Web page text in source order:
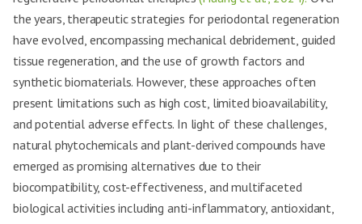
the years, therapeutic strategies for periodontal regeneration
have evolved, encompassing mechanical debridement, guided
tissue regeneration, and the use of growth factors and
synthetic biomaterials. However, these approaches often
present limitations such as high cost, limited bioavailability,
and potential adverse effects. In light of these challenges,
natural phytochemicals and plant-derived compounds have
emerged as promising alternatives due to their
biocompatibility, cost-effectiveness, and multifaceted
biological activities including anti-inflammatory, antioxidant,